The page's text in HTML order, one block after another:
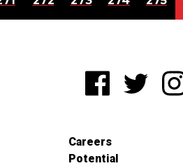
Careers
Potential